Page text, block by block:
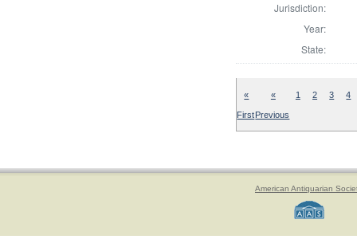
Jurisdiction:
Year:
State:
«
First
«
Previous
1 2 3 4
American Antiquarian